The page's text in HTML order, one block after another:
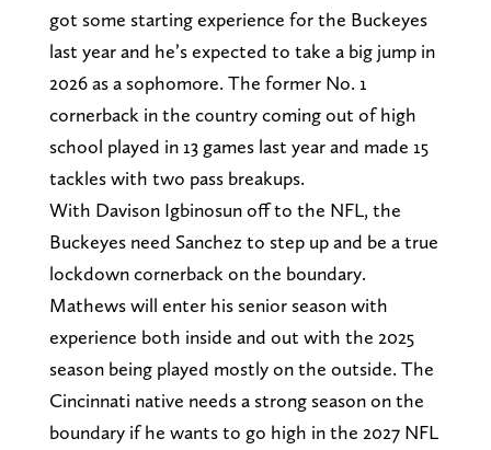
got some starting experience for the Buckeyes
last year and he’s expected to take a big jump in
2026 as a sophomore. The former No. 1
cornerback in the country coming out of high
school played in 13 games last year and made 15
tackles with two pass breakups.
With Davison Igbinosun off to the NFL, the
Buckeyes need Sanchez to step up and be a true
lockdown cornerback on the boundary.
Mathews will enter his senior season with
experience both inside and out with the 2025
season being played mostly on the outside. The
Cincinnati native needs a strong season on the
boundary if he wants to go high in the 2027 NFL